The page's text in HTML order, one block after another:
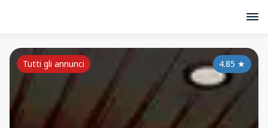
4.85 ★
Tutti gli annunci